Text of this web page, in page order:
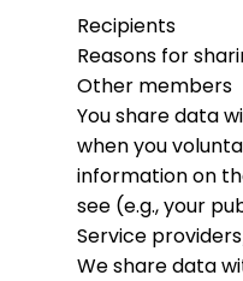
Recipients
Reasons for
Other members
You share data
when you
information on
see (e.g., your
Service
We share data